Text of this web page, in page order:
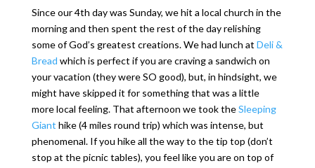
Since our 4th day was Sunday, we hit a local church in the
morning and then spent the rest of the day relishing
some of God’s greatest creations. We had lunch at Deli &
Bread which is perfect if you are craving a sandwich on
your vacation (they were SO good), but, in hindsight, we
might have skipped it for something that was a little
more local feeling. That afternoon we took theSleeping
Giant hike (4 miles round trip) which was intense, but
phenomenal. If you hike all the way to the tip top (don’t
stop at the picnic tables), you feel like you are on top of